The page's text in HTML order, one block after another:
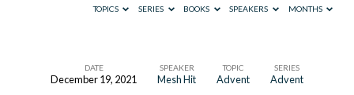
TOPICS
SERIES BOOKS SPEAKERS MONTHS
DATE
December 19, 2021
SPEAKER
Mesh Hit
TOPIC
Advent
SERIES
Advent